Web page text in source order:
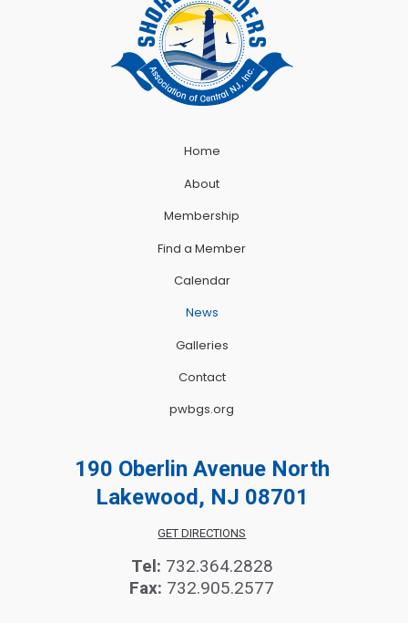
Home
About
Membership
Find a Member
Calendar
News
Galleries
Contact
pwbgs.org
190 Oberlin Avenue North
Lakewood, NJ 08701
GET DIRECTIONS
Tel: 732.364.2828
Fax: 732.905.2577